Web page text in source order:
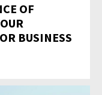
OF
BUSINESS